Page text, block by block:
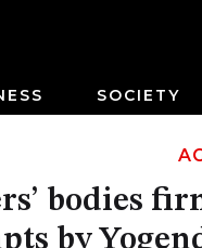
SOCIETY
bodies
by